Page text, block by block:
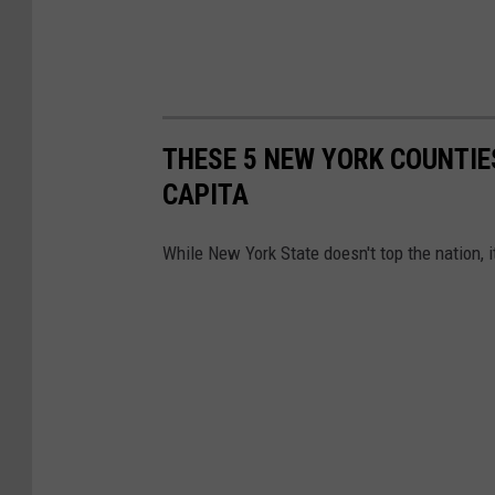
THESE 5 NEW YORK
CAPITA
While New York State doesn't top the